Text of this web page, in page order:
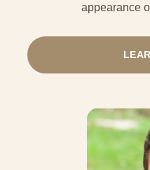
appearance